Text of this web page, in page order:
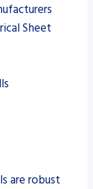
Sheet
are robust